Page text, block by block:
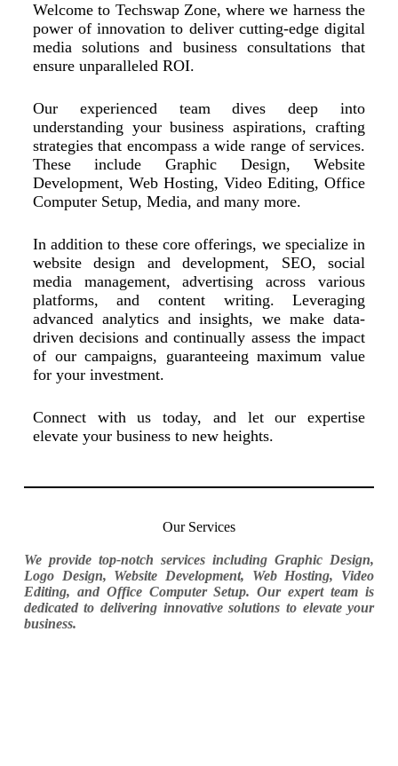
Welcome to Techswap Zone, where we harness the
power of innovation to deliver cutting-edge digital
media solutions and business consultations that
ensure unparalleled ROI.
Our experienced team dives deep into
understanding your business aspirations, crafting
strategies that encompass a wide range of services.
These include Graphic Design, Website
Development, Web Hosting, Video Editing, Office
Computer Setup, Media, and many more.
In addition to these core offerings, we specialize in
website design and development, SEO, social
media management, advertising across various
platforms, and content writing. Leveraging
advanced analytics and insights, we make data-
driven decisions and continually assess the impact
of our campaigns, guaranteeing maximum value
for your investment.
Connect with us today, and let our expertise
elevate your business to new heights.
Our Services
We provide top-notch services including Graphic Design,
Logo Design, Website Development, Web Hosting, Video
Editing, and Office Computer Setup. Our expert team is
dedicated to delivering innovative solutions to elevate your
business.